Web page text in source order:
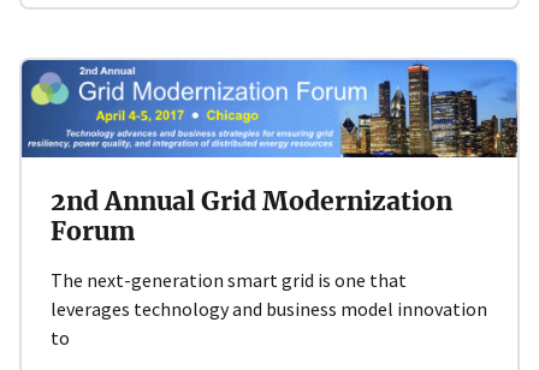
2nd Annual Grid Modernization
Forum
The next-generation smart grid is one that
leverages technology and business model innovation
to